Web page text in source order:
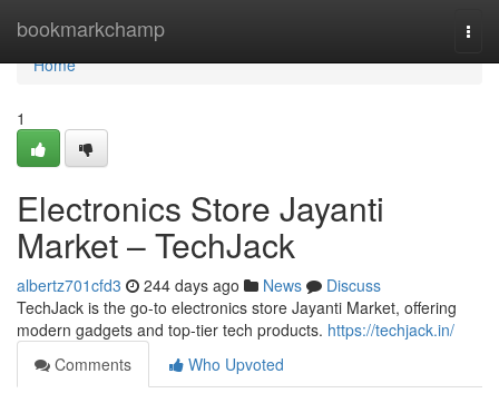
bookmarkchamp
Home
Home
1
Electronics Store Jayanti
Market – TechJack
albertz701cfd3 244 days ago News
Discuss
TechJack is the go-to electronics store Jayanti Market, offering
modern gadgets and top-tier tech products. https://techjack.in/
Comments
Who Upvoted